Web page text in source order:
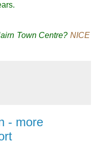
Town Centre? NICE
- more